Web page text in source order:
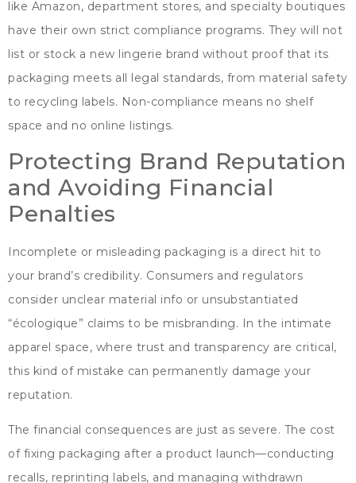
like Amazon, department stores, and specialty boutiques
have their own strict compliance programs. They will not
list or stock a new lingerie brand without proof that its
packaging meets all legal standards, from material safety
to recycling labels. Non-compliance means no shelf
space and no online listings.
Protecting Brand Reputation
and Avoiding Financial
Penalties
Incomplete or misleading packaging is a direct hit to
your brand’s credibility. Consumers and regulators
consider unclear material info or unsubstantiated
“écologique” claims to be misbranding. In the intimate
apparel space, where trust and transparency are critical,
this kind of mistake can permanently damage your
reputation.
The financial consequences are just as severe. The cost
of fixing packaging after a product launch—conducting
recalls, reprinting labels, and managing withdrawn